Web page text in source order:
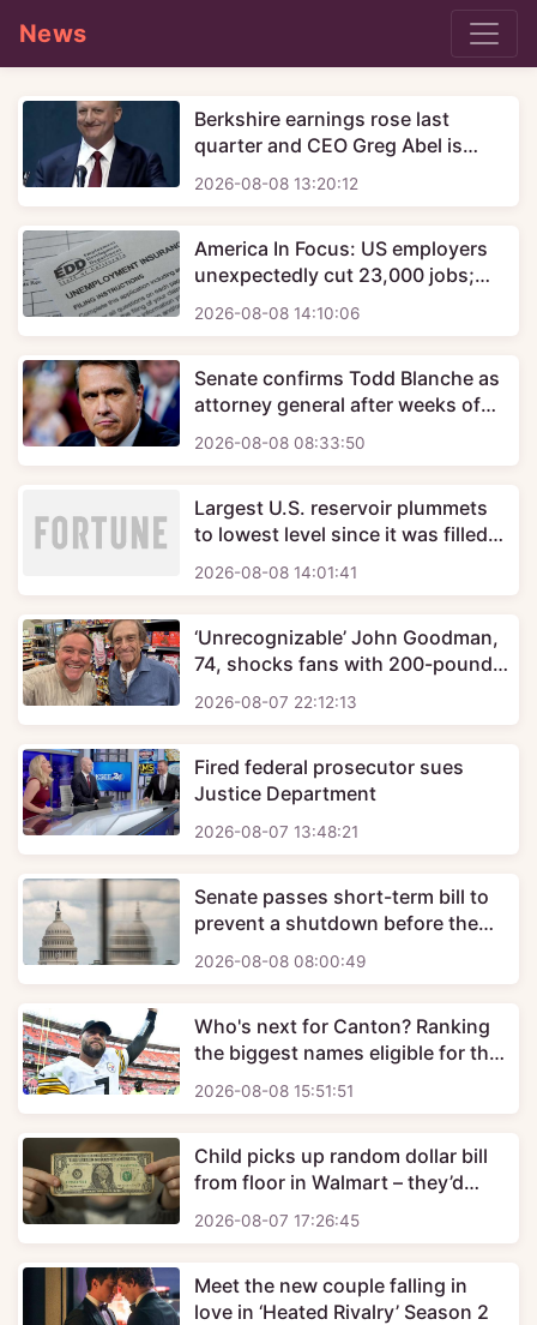
News
Berkshire earnings rose last
quarter and CEO Greg Abel is
starting to deploy Buffett's
2026-08-08 13:20:12
America In Focus: US employers
unexpectedly cut 23,000 jobs;
mortgage rates rise again
2026-08-08 14:10:06
Senate confirms Todd Blanche as
attorney general after weeks of
uncertainty
2026-08-08 08:33:50
Largest U.S. reservoir plummets
to lowest level since it was filled
some 90 years ago as water crisis
2026-08-08 14:01:41
‘Unrecognizable’ John Goodman,
74, shocks fans with 200-pound
weight loss in new candid photo
2026-08-07 22:12:13
Fired federal prosecutor sues
Justice Department
2026-08-07 13:48:21
Senate passes short-term bill to
prevent a shutdown before the
midterm elections
2026-08-08 08:00:49
Who's next for Canton? Ranking
the biggest names eligible for the
Pro Football Hall of Fame in 2027
2026-08-08 15:51:51
Child picks up random dollar bill
from floor in Walmart – they’d
unknowingly exposed themselves
2026-08-07 17:26:45
Meet the new couple falling in
love in ‘Heated Rivalry’ Season 2